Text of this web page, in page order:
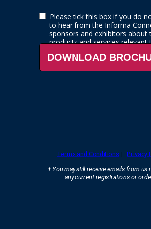
Please tick this box if you do
to hear from the Informa
sponsors and exhibitors about
products and services relevant
DOWNLOAD
Terms and Conditions |Privacy
† You may still receive emails from us
any current registrations or